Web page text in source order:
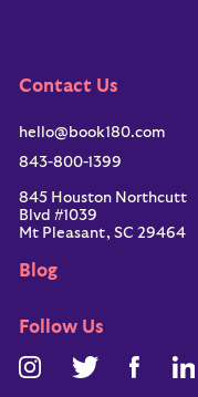
One-on-one career
Ongoing portfolio
for
We are a
Contact Us
hello@book180.com
843-800-1399
845 Houston Northcutt
Blvd #1039
Mt Pleasant, SC 29464
Blog
Follow Us